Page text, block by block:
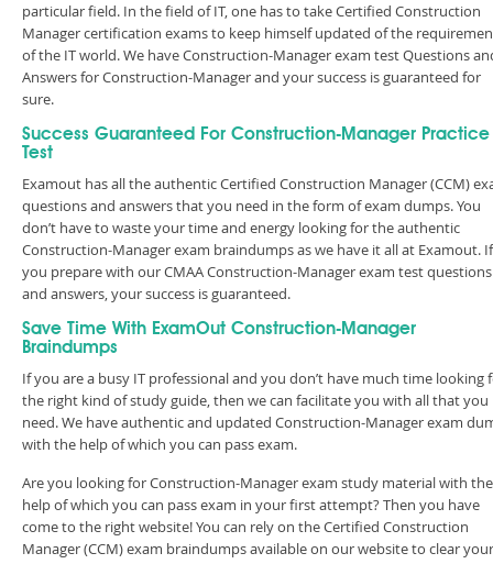
particular field. In the field of IT, one has to take Certified Construction
Manager certification exams to keep himself updated of the
of the IT world. We have Construction-Manager exam test Questions
Answers for Construction-Manager and your success is guaranteed for
sure.
Success Guaranteed For Construction-Manager Practice
Test
Examout has all the authentic Certified Construction Manager (CCM)
questions and answers that you need in the form of exam dumps. You
don’t have to waste your time and energy looking for the authentic
Construction-Manager exam braindumps as we have it all at Examout. If
you prepare with our CMAA Construction-Manager exam test questions
and answers, your success is guaranteed.
Save Time With ExamOut Construction-Manager
Braindumps
If you are a busy IT professional and you don’t have much time looking
the right kind of study guide, then we can facilitate you with all that you
need. We have authentic and updated Construction-Manager exam
with the help of which you can pass exam.
Are you looking for Construction-Manager exam study material with the
help of which you can pass exam in your first attempt? Then you have
come to the right website! You can rely on the Certified Construction
Manager (CCM) exam braindumps available on our website to clear your